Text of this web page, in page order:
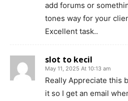
add forums or
tones way for your
Excellent task..
slot to kecil
May 11, 2025 At 10:13 am
Really Appreciate this
it so I get an email